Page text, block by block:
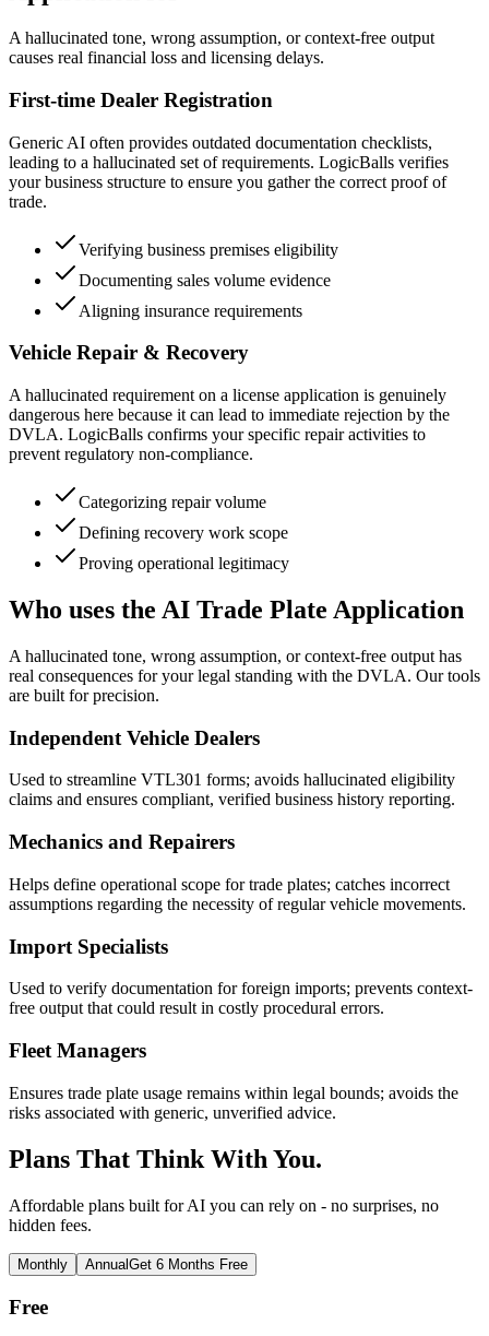
A hallucinated tone, wrong assumption, or context-free output
causes real financial loss and licensing delays.
First-time Dealer Registration
Generic AI often provides outdated documentation checklists,
leading to a hallucinated set of requirements. LogicBalls verifies
your business structure to ensure you gather the correct proof of
trade.
Verifying business premises eligibility
Documenting sales volume evidence
Aligning insurance requirements
Vehicle Repair & Recovery
A hallucinated requirement on a license application is genuinely
dangerous here because it can lead to immediate rejection by the
DVLA. LogicBalls confirms your specific repair activities to
prevent regulatory non-compliance.
Categorizing repair volume
Defining recovery work scope
Proving operational legitimacy
Who uses the AI Trade Plate Application
A hallucinated tone, wrong assumption, or context-free output has
real consequences for your legal standing with the DVLA. Our tools
are built for precision.
Independent Vehicle Dealers
Used to streamline VTL301 forms; avoids hallucinated eligibility
claims and ensures compliant, verified business history reporting.
Mechanics and Repairers
Helps define operational scope for trade plates; catches incorrect
assumptions regarding the necessity of regular vehicle movements.
Import Specialists
Used to verify documentation for foreign imports; prevents context-
free output that could result in costly procedural errors.
Fleet Managers
Ensures trade plate usage remains within legal bounds; avoids the
risks associated with generic, unverified advice.
Plans That Think With You.
Affordable plans built for AI you can rely on - no surprises, no
hidden fees.
Monthly AnnualGet 6 Months Free
Free